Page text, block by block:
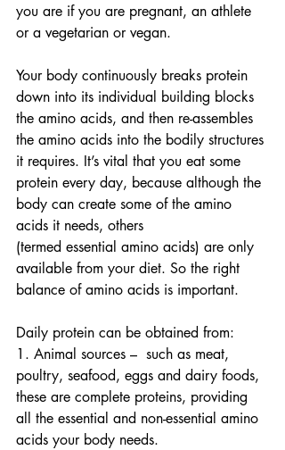
you are if you are pregnant, an athlete
or a vegetarian or vegan.
Your body continuously breaks protein
down into its individual building blocks
the amino acids, and then re-assembles
the amino acids into the bodily structures
it requires. It’s vital that you eat some
protein every day, because although the
body can create some of the amino
acids it needs, others
(termed essential amino acids) are only
available from your diet. So the right
balance of amino acids is important.
Daily protein can be obtained from:
1. Animal sources –  such as meat,
poultry, seafood, eggs and dairy foods,
these are complete proteins, providing
all the essential and non-essential amino
acids your body needs.